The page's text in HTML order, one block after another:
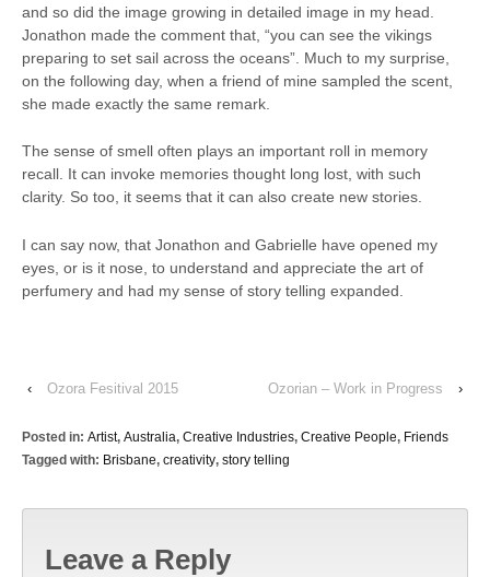
and so did the image growing in detailed image in my head.
Jonathon made the comment that, “you can see the vikings
preparing to set sail across the oceans”. Much to my surprise,
on the following day, when a friend of mine sampled the scent,
she made exactly the same remark.
The sense of smell often plays an important roll in memory
recall. It can invoke memories thought long lost, with such
clarity. So too, it seems that it can also create new stories.
I can say now, that Jonathon and Gabrielle have opened my
eyes, or is it nose, to understand and appreciate the art of
perfumery and had my sense of story telling expanded.
‹ Ozora Fesitival 2015 Ozorian – Work in Progress ›
Posted in: Artist, Australia, Creative Industries, Creative People, Friends
Tagged with: Brisbane, creativity, story telling
Leave a Reply